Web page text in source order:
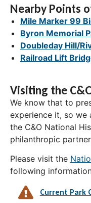
Nearby Points
Mile Marker 99
Byron Memorial
Doubleday Hill/
Railroad Lift
Visiting the
We know that to
experience it, so
the C&O National
philanthropic
Please visit the
following
Current Park